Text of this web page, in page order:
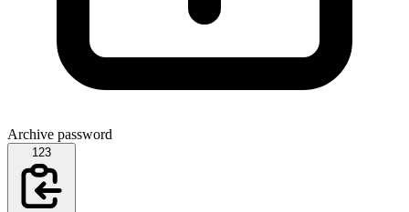
Archive password
123